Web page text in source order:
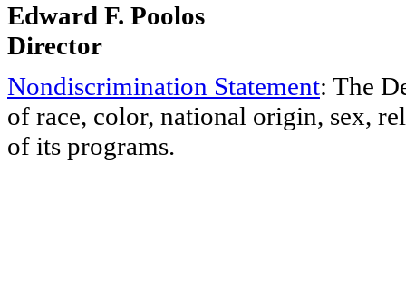
Edward F. Poolos
Director
Nondiscrimination Statement: The
of race, color, national origin, sex,
of its programs.